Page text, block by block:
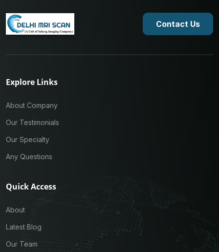
Contact Us
Explore Links
About Company
Our Testimonials
Our Specialty
Any Questions
Quick Access
About
Latest Blog
Our Team